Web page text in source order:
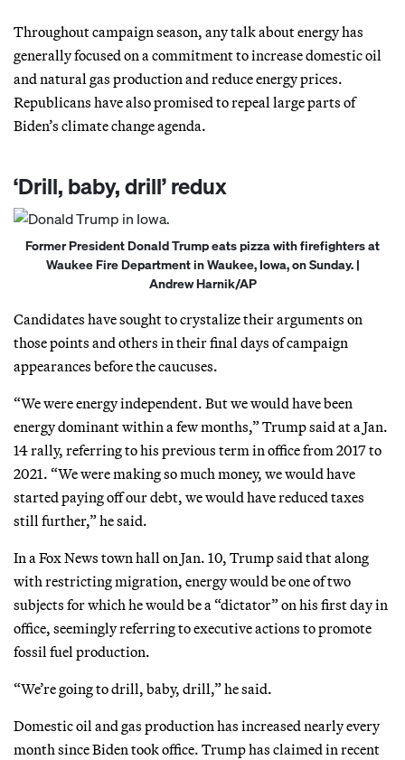
Throughout campaign season, any talk about energy has
generally focused on a commitment to increase domestic oil
and natural gas production and reduce energy prices.
Republicans have also promised to repeal large parts of
Biden’s climate change agenda.
‘Drill, baby, drill’ redux
Former President Donald Trump eats pizza with firefighters at
Waukee Fire Department in Waukee, Iowa, on Sunday. |
Andrew Harnik/AP
Candidates have sought to crystalize their arguments on
those points and others in their final days of campaign
appearances before the caucuses.
“We were energy independent. But we would have been
energy dominant within a few months,” Trump said at a Jan.
14 rally, referring to his previous term in office from 2017 to
2021. “We were making so much money, we would have
started paying off our debt, we would have reduced taxes
still further,” he said.
In a Fox News town hall on Jan. 10, Trump said that along
with restricting migration, energy would be one of two
subjects for which he would be a “dictator” on his first day in
office, seemingly referring to executive actions to promote
fossil fuel production.
“We’re going to drill, baby, drill,” he said.
Domestic oil and gas production has increased nearly every
month since Biden took office. Trump has claimed in recent